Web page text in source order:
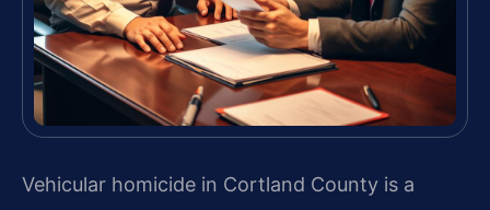
Vehicular homicide in Cortland County is a